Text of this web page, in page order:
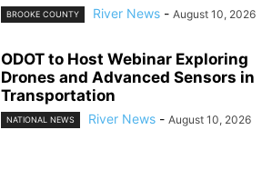
BROOKE COUNTY River News - August 10, 2026
ODOT to Host Webinar Exploring
Drones and Advanced Sensors in
Transportation
NATIONAL NEWS River News - August 10, 2026